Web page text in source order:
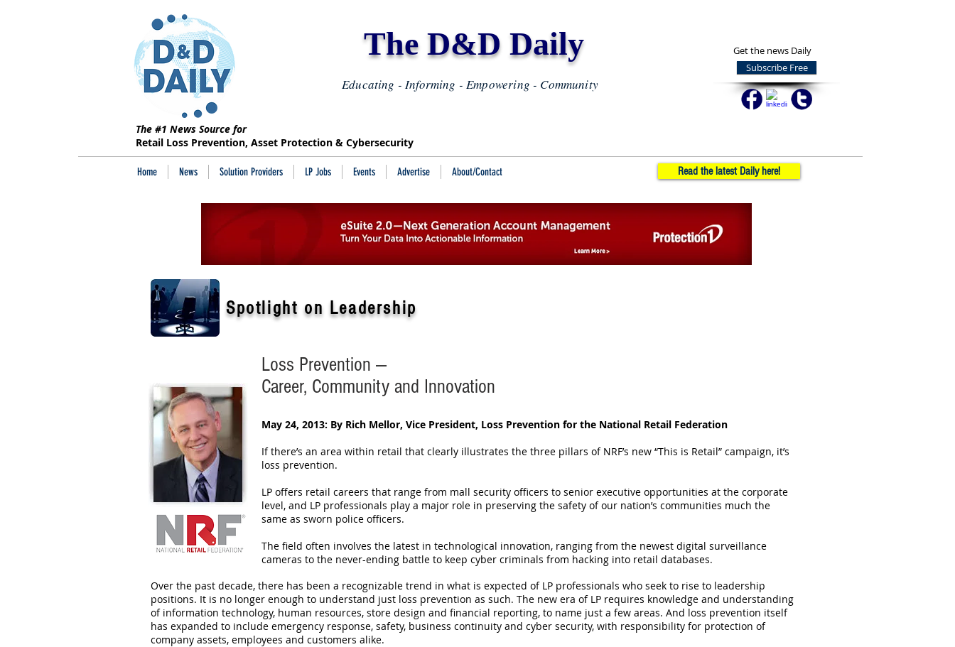
Educating - Informing - Empowering - Community
The #1 News Source for
Retail Loss Prevention, Asset Protection & Cybersecurity
Home News Solution Providers LP Jobs Events Advertise About/Contact
Subscribe Free
Read the latest Daily here!
Get the news Daily
The D&D Daily
Spotlight on Leadership
Loss Prevention —
Career, Community and Innovation
May 24, 2013: By Rich Mellor, Vice President, Loss Prevention for the National Retail Federation
If there’s an area within retail that clearly illustrates the three pillars of NRF’s new “This is Retail” campaign, it’s
loss prevention.
LP offers retail careers that range from mall security officers to senior executive opportunities at the corporate
level, and LP professionals play a major role in preserving the safety of our nation’s communities much the
same as sworn police officers.
The field often involves the latest in technological innovation, ranging from the newest digital surveillance
cameras to the never-ending battle to keep cyber criminals from hacking into retail databases.
Over the past decade, there has been a recognizable trend in what is expected of LP professionals who seek to rise to leadership
positions. It is no longer enough to understand just loss prevention as such. The new era of LP requires knowledge and understanding
of information technology, human resources, store design and financial reporting, to name just a few areas. And loss prevention itself
has expanded to include emergency response, safety, business continuity and cyber security, with responsibility for protection of
company assets, employees and customers alike.